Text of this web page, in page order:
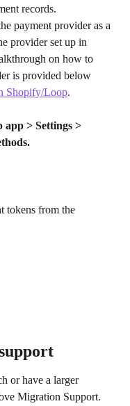
records.
payment provider as a
provider set up in
on how to
is provided below
Shopify/Loop.
app > Settings >
tokens from the
or have a larger
Migration Support.